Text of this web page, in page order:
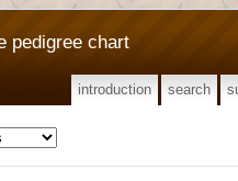
pedigree chart
introduction search